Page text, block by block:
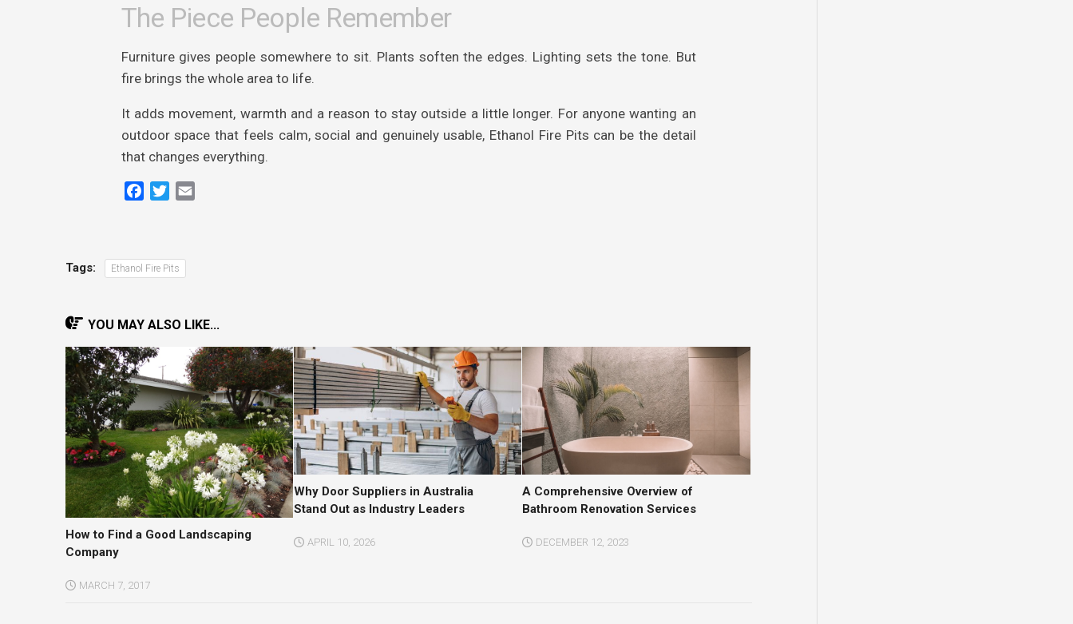
The Piece People Remember
Furniture gives people somewhere to sit. Plants soften the edges. Lighting sets the tone. But
fire brings the whole area to life.
It adds movement, warmth and a reason to stay outside a little longer. For anyone wanting an
outdoor space that feels calm, social and genuinely usable, Ethanol Fire Pits can be the detail
that changes everything.
Facebook
Twitter
Tags: Ethanol Fire Pits
YOU MAY ALSO LIKE...
How to Find a Good Landscaping
Company
MARCH 7, 2017
Why Door Suppliers in Australia
Stand Out as Industry Leaders
APRIL 10, 2026
A Comprehensive Overview of
Bathroom Renovation Services
DECEMBER 12, 2023